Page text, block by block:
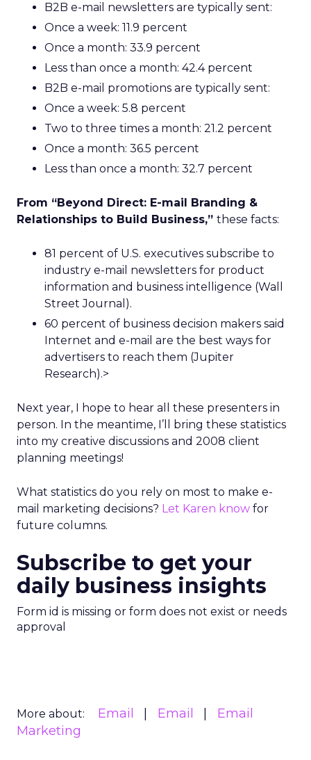
B2B e-mail newsletters are typically sent:
Once a week: 11.9 percent
Once a month: 33.9 percent
Less than once a month: 42.4 percent
B2B e-mail promotions are typically sent:
Once a week: 5.8 percent
Two to three times a month: 21.2 percent
Once a month: 36.5 percent
Less than once a month: 32.7 percent
From “Beyond Direct: E-mail Branding &
Relationships to Build Business,” these facts:
81 percent of U.S. executives subscribe to
industry e-mail newsletters for product
information and business intelligence (Wall
Street Journal).
60 percent of business decision makers said
Internet and e-mail are the best ways for
advertisers to reach them (Jupiter
Research).>
Next year, I hope to hear all these presenters in
person. In the meantime, I’ll bring these statistics
into my creative discussions and 2008 client
planning meetings!
What statistics do you rely on most to make e-
mail marketing decisions? Let Karen know for
future columns.
Subscribe to get your
daily business insights
Form id is missing or form does not exist or needs
approval
More about: Email Email
Email
Marketing